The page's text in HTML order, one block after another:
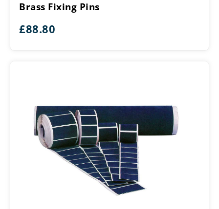
Brass Fixing Pins
£88.80